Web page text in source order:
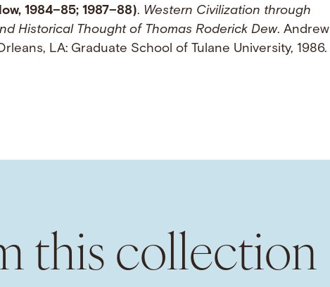
1984–85; 1987–88). Western Civilization through
Historical Thought of Thomas Roderick Dew. Andrew
LA: Graduate School of Tulane University, 1986.
this collection